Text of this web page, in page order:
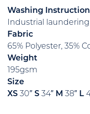
Washing
Industrial laundering
Fabric
65% Polyester, 35%
Weight
195gsm
Size
XS 30″ S 34″ M 38″ L